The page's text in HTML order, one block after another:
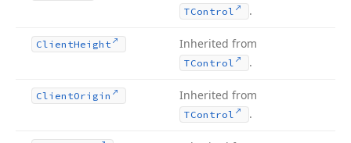
TControl .
ClientHeight Inherited from
TControl .
ClientOrigin Inherited from
TControl .